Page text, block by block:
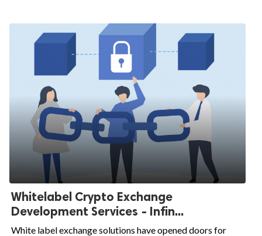
Whitelabel Crypto Exchange
Development Services - Infin...
White label exchange solutions have opened doors for